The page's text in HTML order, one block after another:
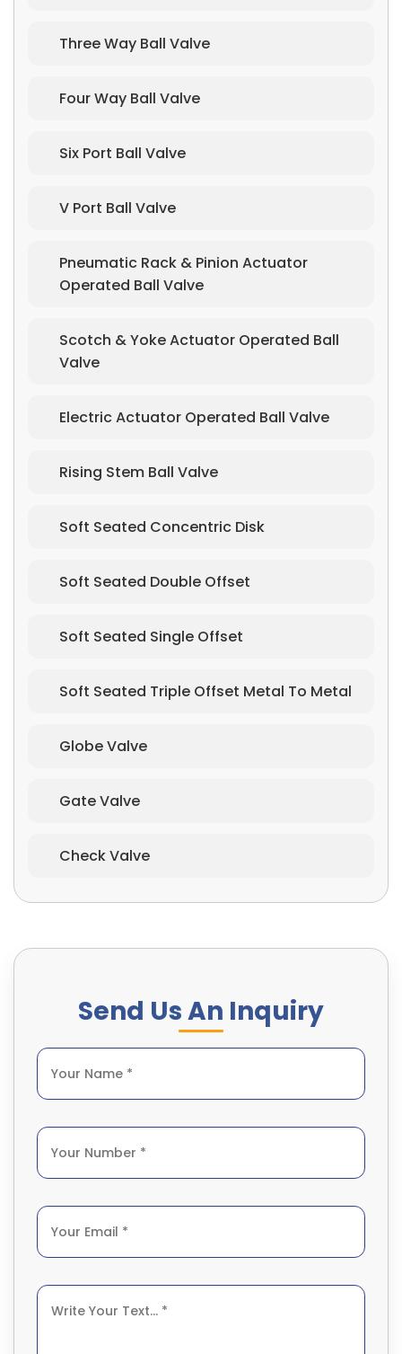
Three Way Ball Valve
Four Way Ball Valve
Six Port Ball Valve
V Port Ball Valve
Pneumatic Rack & Pinion Actuator
Operated Ball Valve
Scotch & Yoke Actuator Operated Ball
Valve
Electric Actuator Operated Ball Valve
Rising Stem Ball Valve
Soft Seated Concentric Disk
Soft Seated Double Offset
Soft Seated Single Offset
Soft Seated Triple Offset Metal To Metal
Globe Valve
Gate Valve
Check Valve
Send Us An Inquiry